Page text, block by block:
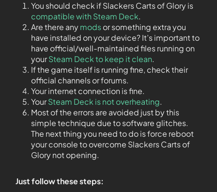
You should check if Slackers Carts of Glory is
compatible with Steam Deck.
Are there anymodsor something extra you
have installed on your device? It’s important to
have official/well-maintained files running on
yourSteam Deck to keep it clean.
If the game itself is running fine, check their
official channels or forums.
Your internet connection is fine.
YourSteam Deck is not overheating.
Most of the errors are avoided just by this
simple technique due to software glitches.
The next thing you need to do is force reboot
your console to overcome Slackers Carts of
Glory not opening.
Just follow these steps: